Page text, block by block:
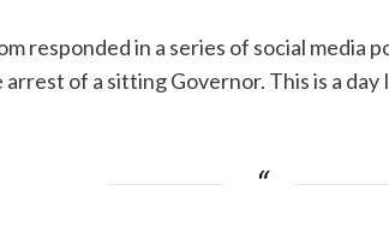
responded in a series of social media
of a sitting Governor. This is a day